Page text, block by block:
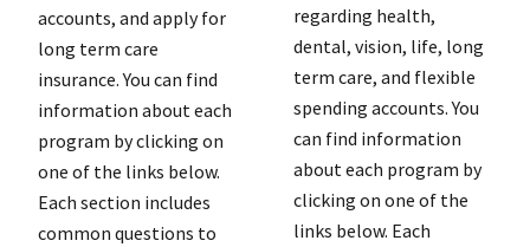
accounts, and apply for
long term care
insurance. You can find
information about each
program by clicking on
one of the links below.
Each section includes
common questions to
regarding health,
dental, vision, life, long
term care, and flexible
spending accounts. You
can find information
about each program by
clicking on one of the
links below. Each